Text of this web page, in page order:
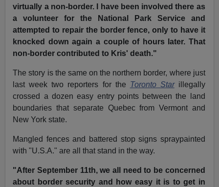
virtually a non-border. I have been involved there as
a volunteer for the National Park Service and
attempted to repair the border fence, only to have it
knocked down again a couple of hours later. That
non-border contributed to Kris' death."
The story is the same on the northern border, where just
last week two reporters for the Toronto Star illegally
crossed a dozen easy entry points between the land
boundaries that separate Quebec from Vermont and
New York state.
Mangled fences and battered stop signs spraypainted
with "U.S.A." are all that stand in the way.
"After September 11th, we all need to be concerned
about border security and how easy it is to get in